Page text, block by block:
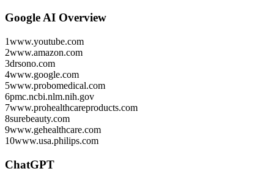
Google AI Overview
1www.youtube.com
2www.amazon.com
3drsono.com
4www.google.com
5www.probomedical.com
6pmc.ncbi.nlm.nih.gov
7www.prohealthcareproducts.com
8surebeauty.com
9www.gehealthcare.com
10www.usa.philips.com
ChatGPT